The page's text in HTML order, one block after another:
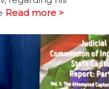
Read more >